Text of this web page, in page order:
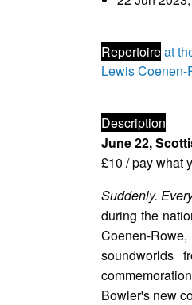
Repertoireat
Lewis Coenen-
Description
June 22,
£10 / pay what
Suddenly.
during the
Coenen-
soundworlds
Bowler's new